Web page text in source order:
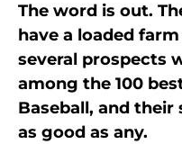
The word is out.
have a loaded
several prospects
among the 100
Baseball, and their
as good as any.